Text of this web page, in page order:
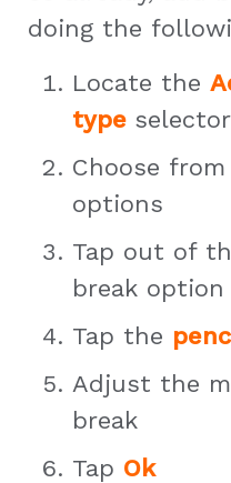
doing the
Locate the
type selector
Choose
options
Tap out of
break
Tap the
Adjust the
break
Tap Ok